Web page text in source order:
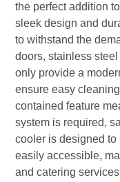
the perfect addition
sleek design and
to withstand the
doors, stainless
only provide a
ensure easy
contained feature
system is required,
cooler is designed
easily accessible,
and catering